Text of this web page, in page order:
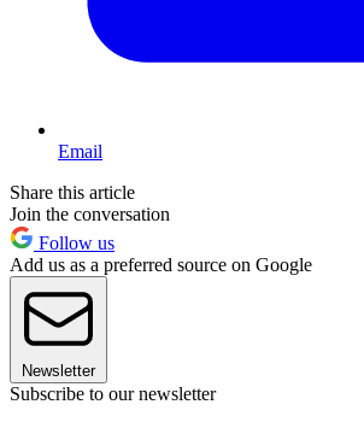
Email
Share this article
Join the conversation
Follow us
Add us as a preferred source on Google
Newsletter
Subscribe to our newsletter